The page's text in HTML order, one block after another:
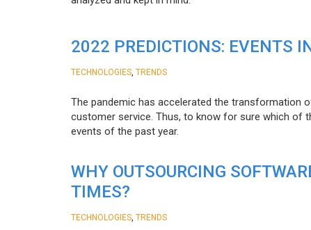
2022 PREDICTIONS: EVENTS
TECHNOLOGIES TRENDS
The pandemic has accelerated the transformation
customer service. Thus, to know for sure which of
events of the past year.
WHY OUTSOURCING
TIMES?
TECHNOLOGIES TRENDS